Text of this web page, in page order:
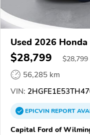
Used 2026 Honda
$28,799 $28,799
56,285 km
VIN:
EPICVINREPORT
Capital Ford of